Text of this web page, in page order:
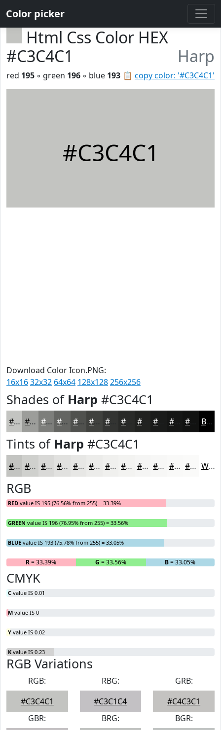
Color picker
Html Css Color HEX
#C3C4C1
Harp
📋 copy color: '#C3C4C1'
red 195 ◦ green 196 ◦ blue 193
#C3C4C1
Download Color Icon.PNG:
16x1632x32 64x64 128x128256x256
Shades of Harp #C3C4C1
#C3C4C1 #9C9D9A #7D7E7B #646562 #50514E #40413E #333432 #212220 #151615 #111211 Black
Tints of Harp #C3C4C1
#C3C4C1 #CFD0CD #D9D9D7 #E1E1DF #E7E7E5 #ECECEA #F0F0EE #F3F3F1 #F5F5F4 #F7F7F6 #F9F9F8 #FAFAF9 White
RGB
RED value IS 195 (76.56% from 255) = 33.39%
GREEN value IS 196 (76.95% from 255) = 33.56%
BLUE value IS 193 (75.78% from 255) = 33.05%
R= 33.39% G = 33.56% B= 33.05%
CMYK
C value IS 0.01
M value IS 0
Y value IS 0.02
K value IS 0.23
RGB Variations
RGB:
#C3C4C1
RBG:
#C3C1C4
GRB:
#C4C3C1
GBR:
BRG:
BGR: